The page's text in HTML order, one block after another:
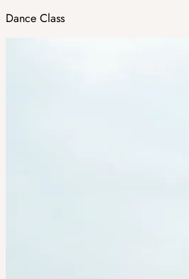
Dance Class